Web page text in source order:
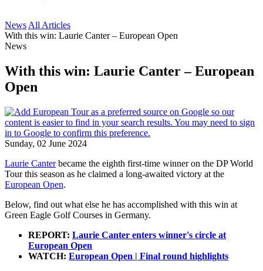
News All Articles
With this win: Laurie Canter – European Open
News
With this win: Laurie Canter – European
Open
Sunday, 02 June 2024
Laurie Canterbecame the eighth first-time winner on the DP World
Tour this season as he claimed a long-awaited victory at the
European Open.
Below, find out what else he has accomplished with this win at
Green Eagle Golf Courses in Germany.
REPORT: Laurie Canter enters winner's circle at
European Open
WATCH: European Open | Final round highlights